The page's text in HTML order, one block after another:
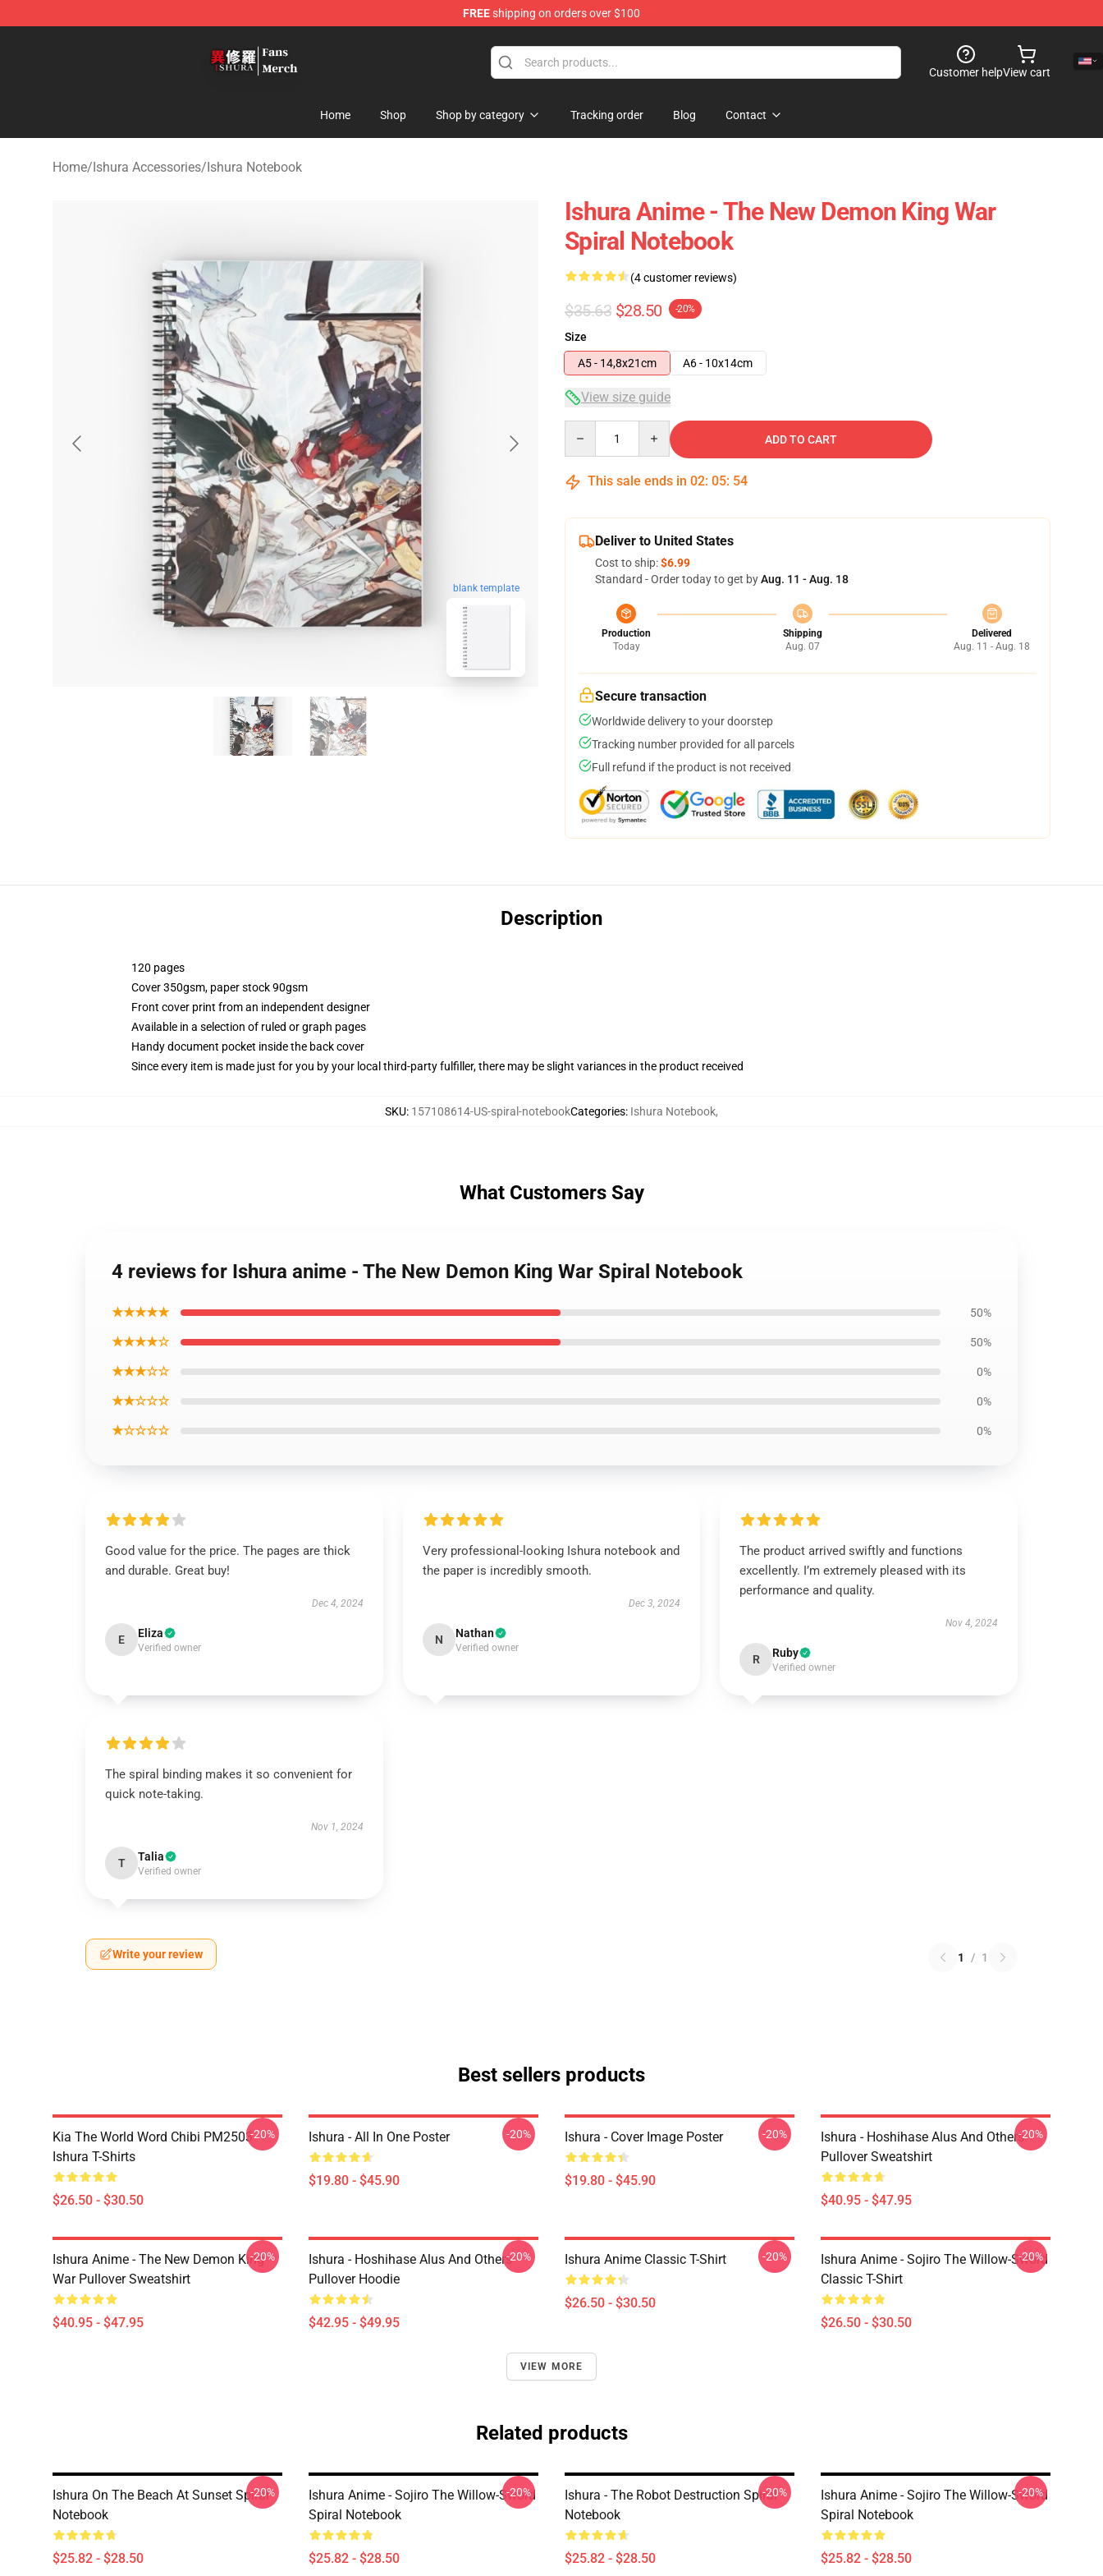
FREEshipping on orders over $100
Customer helpView cart
Home Shop Shop by category Tracking order Blog Contact
Home/Ishura Accessories/Ishura Notebook
blank template
Ishura Anime - The New Demon King War
Spiral Notebook
(4 customer reviews)
$35.63 $28.50 -20%
Size
A5 - 14,8x21cm
A6 - 10x14cm
View size guide
ADD TO CART
This sale ends in 02: 05: 53
Deliver to United States
Cost to ship:$6.99
Standard - Order today to get byAug. 11 - Aug. 18
Production
Today
Shipping
Aug. 07
Delivered
Aug. 11 - Aug. 18
Secure transaction
Worldwide delivery to your doorstep
Tracking number provided for all parcels
Full refund if the product is not received
Description
120 pages
Cover 350gsm, paper stock 90gsm
Front cover print from an independent designer
Available in a selection of ruled or graph pages
Handy document pocket inside the back cover
Since every item is made just for you by your local third-party fulfiller, there may be slight variances in the product received
SKU: 157108614-US-spiral-notebookCategories: Ishura Notebook,
What Customers Say
4 reviews for Ishura anime - The New Demon King War Spiral Notebook
★★★★★ 50%
★★★★☆ 50%
★★★☆☆ 0%
★★☆☆☆ 0%
★☆☆☆☆ 0%
Good value for the price. The pages are thick
and durable. Great buy!
Dec 4, 2024
E Eliza
Verified owner
Very professional-looking Ishura notebook and
the paper is incredibly smooth.
Dec 3, 2024
N Nathan
Verified owner
The product arrived swiftly and functions
excellently. I’m extremely pleased with its
performance and quality.
Nov 4, 2024
R Ruby
Verified owner
The spiral binding makes it so convenient for
quick note-taking.
Nov 1, 2024
T Talia
Verified owner
Write your review 1 / 1
Best sellers products
Kia The World Word Chibi PM2503
Ishura T-Shirts
$26.50 - $30.50
-20% Ishura - All In One Poster
$19.80 - $45.90
-20% Ishura - Cover Image Poster
$19.80 - $45.90
-20%
Ishura - Hoshihase Alus And Others
Pullover Sweatshirt
$40.95 - $47.95
-20%
Ishura Anime - The New Demon King
War Pullover Sweatshirt
$40.95 - $47.95
-20%
Ishura - Hoshihase Alus And Others
Pullover Hoodie
$42.95 - $49.95
-20% Ishura Anime Classic T-Shirt
$26.50 - $30.50
-20%
Ishura Anime - Sojiro The Willow-Sword
Classic T-Shirt
$26.50 - $30.50
-20%
VIEW MORE
Related products
Ishura On The Beach At Sunset Spiral
Notebook
$25.82 - $28.50
-20%
Ishura Anime - Sojiro The Willow-Sword
Spiral Notebook
$25.82 - $28.50
-20%
Ishura - The Robot Destruction Spiral
Notebook
$25.82 - $28.50
-20%
Ishura Anime - Sojiro The Willow-Sword
Spiral Notebook
$25.82 - $28.50
-20%